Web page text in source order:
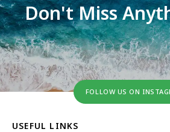
Don't Miss
FOLLOW US ON
USEFUL LINKS